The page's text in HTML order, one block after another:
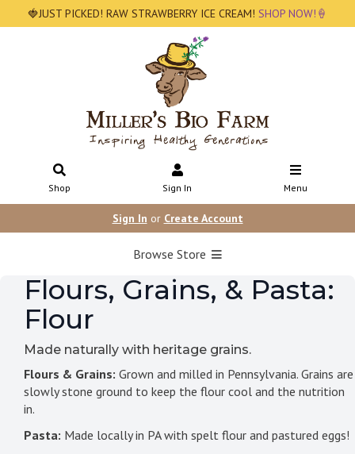
🍓JUST PICKED! RAW STRAWBERRY ICE CREAM! SHOP NOW!🍦
Shop Sign In Menu
Sign In or Create Account
Browse Store
Flours, Grains, & Pasta:
Flour
Made naturally with heritage grains.
Flours & Grains: Grown and milled in Pennsylvania. Grains are
slowly stone ground to keep the flour cool and the nutrition
in.
Pasta: Made locally in PA with spelt flour and pastured eggs!